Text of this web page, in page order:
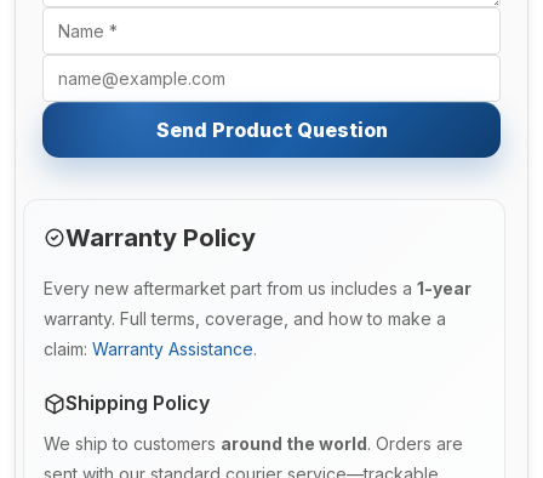
Send Product Question
Warranty Policy
Every new aftermarket part from us includes a 1-year
warranty. Full terms, coverage, and how to make a
claim: Warranty Assistance.
Shipping Policy
We ship to customers around the world. Orders are